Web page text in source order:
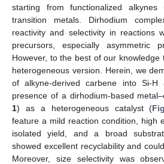
starting from functionalized
transition metals. Dirhodium
reactivity and selectivity in reactions
precursors, especially asymmetric
However, to the best of our
heterogeneous version. Herein, we
of alkyne-derived carbene into Si-
presence of a dirhodium-based
1) as a heterogeneous catalyst (
feature a mild reaction condition, high
isolated yield, and a broad
showed excellent recyclability and
Moreover, size selectivity was